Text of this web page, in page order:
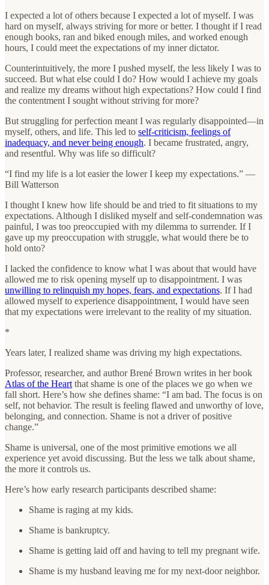
I expected a lot of others because I expected a lot of myself. I was
hard on myself, always striving for more or better. I thought if I read
enough books, ran and biked enough miles, and worked enough
hours, I could meet the expectations of my inner dictator.
Counterintuitively, the more I pushed myself, the less likely I was to
succeed. But what else could I do? How would I achieve my goals
and realize my dreams without high expectations? How could I find
the contentment I sought without striving for more?
But struggling for perfection meant I was regularly disappointed—in
myself, others, and life. This led to self-criticism, feelings of
inadequacy, and never being enough. I became frustrated, angry,
and resentful. Why was life so difficult?
“I find my life is a lot easier the lower I keep my expectations.” —
Bill Watterson
I thought I knew how life should be and tried to fit situations to my
expectations. Although I disliked myself and self-condemnation was
painful, I was too preoccupied with my dilemma to surrender. If I
gave up my preoccupation with struggle, what would there be to
hold onto?
I lacked the confidence to know what I was about that would have
allowed me to risk opening myself up to disappointment. I was
unwilling to relinquish my hopes, fears, and expectations. If I had
allowed myself to experience disappointment, I would have seen
that my expectations were irrelevant to the reality of my situation.
*
Years later, I realized shame was driving my high expectations.
Professor, researcher, and author Brené Brown writes in her book
Atlas of the Heart that shame is one of the places we go when we
fall short. Here’s how she defines shame: “I am bad. The focus is on
self, not behavior. The result is feeling flawed and unworthy of love,
belonging, and connection. Shame is not a driver of positive
change.”
Shame is universal, one of the most primitive emotions we all
experience yet avoid discussing. But the less we talk about shame,
the more it controls us.
Here’s how early research participants described shame:
Shame is raging at my kids.
Shame is bankruptcy.
Shame is getting laid off and having to tell my pregnant wife.
Shame is my husband leaving me for my next-door neighbor.